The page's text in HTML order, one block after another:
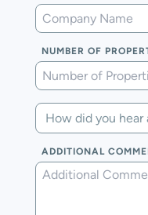
NUMBER OF
ADDITIONAL